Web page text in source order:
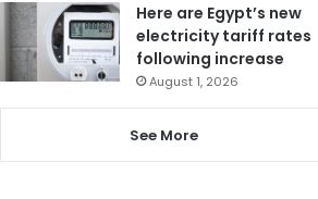
Here are Egypt’s new
electricity tariff rates
following increase
August 1, 2026
See More